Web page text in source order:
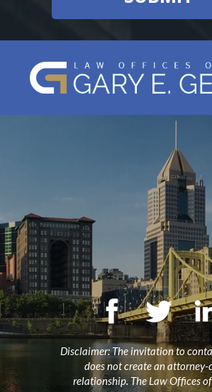
Disclaimer: The invitation to
does not create an
relationship. The Law Offices of